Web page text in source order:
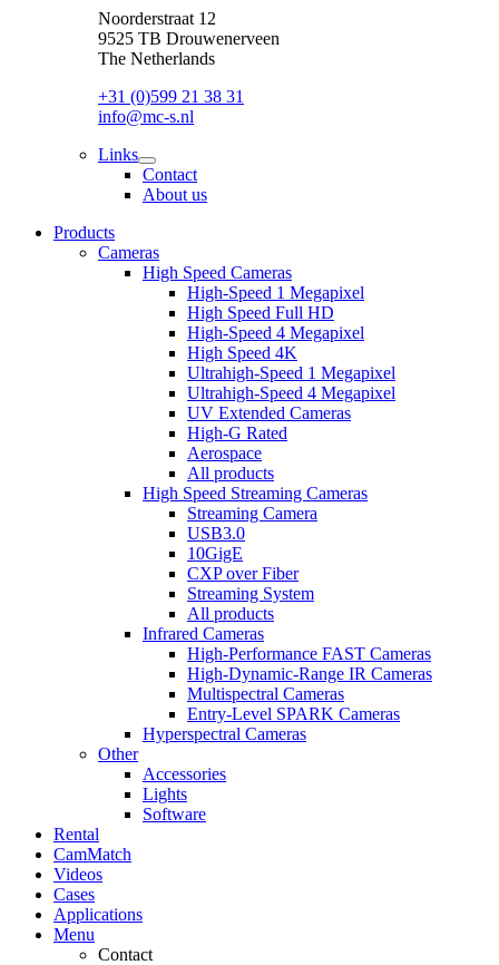
Noorderstraat 12
9525 TB Drouwenerveen
The Netherlands
+31 (0)599 21 38 31
info@mc-s.nl
Links
open
dropdown
menu
Contact
About us
Products
Cameras
High Speed Cameras
High-Speed 1 Megapixel
High Speed Full HD
High-Speed 4 Megapixel
High Speed 4K
Ultrahigh-Speed 1 Megapixel
Ultrahigh-Speed 4 Megapixel
UV Extended Cameras
High-G Rated
Aerospace
All products
High Speed Streaming Cameras
Streaming Camera
USB3.0
10GigE
CXP over Fiber
Streaming System
All products
Infrared Cameras
High-Performance FAST Cameras
High-Dynamic-Range IR Cameras
Multispectral Cameras
Entry-Level SPARK Cameras
Hyperspectral Cameras
Other
Accessories
Lights
Software
Rental
CamMatch
Videos
Cases
Applications
Menu
Contact